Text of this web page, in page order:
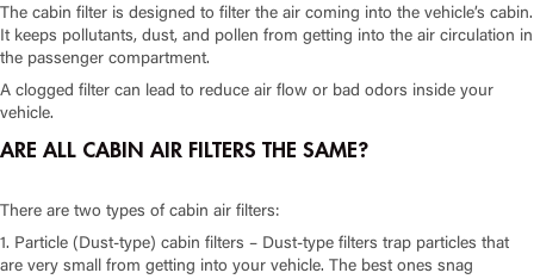
The cabin filter is designed to filter the air coming into the vehicle’s cabin.
It keeps pollutants, dust, and pollen from getting into the air circulation in
the passenger compartment.
A clogged filter can lead to reduce air flow or bad odors inside your
vehicle.
ARE ALL CABIN AIR FILTERS THE SAME?
There are two types of cabin air filters:
1. Particle (Dust-type) cabin filters – Dust-type filters trap particles that
are very small from getting into your vehicle. The best ones snag